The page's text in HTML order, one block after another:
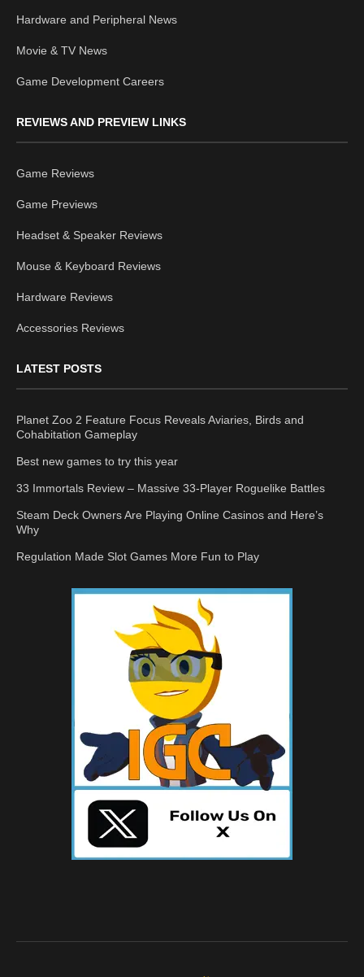
Hardware and Peripheral News
Movie & TV News
Game Development Careers
REVIEWS AND PREVIEW LINKS
Game Reviews
Game Previews
Headset & Speaker Reviews
Mouse & Keyboard Reviews
Hardware Reviews
Accessories Reviews
LATEST POSTS
Planet Zoo 2 Feature Focus Reveals Aviaries, Birds and
Cohabitation Gameplay
Best new games to try this year
33 Immortals Review – Massive 33-Player Roguelike Battles
Steam Deck Owners Are Playing Online Casinos and Here’s
Why
Regulation Made Slot Games More Fun to Play